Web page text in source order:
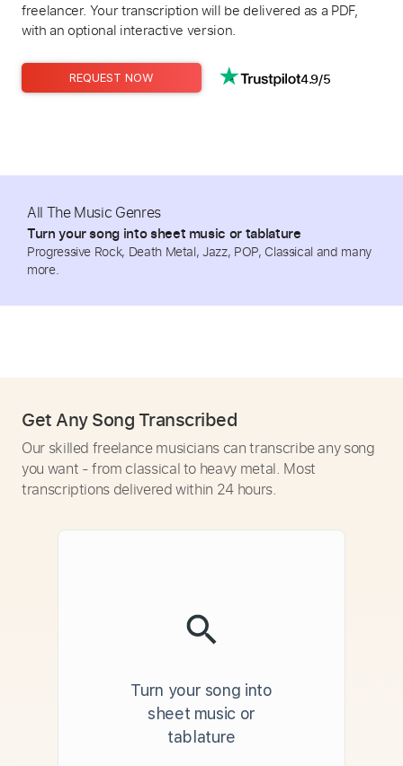
freelancer. Your transcription will be delivered as a PDF,
with an optional interactive version.
REQUEST NOW 4.9/5
All The Music Genres
Turn your song into sheet music or tablature
Progressive Rock, Death Metal, Jazz, POP, Classical and many
more.
Get Any Song Transcribed
Our skilled freelance musicians can transcribe any song
you want - from classical to heavy metal. Most
transcriptions delivered within 24 hours.
Turn your song into
sheet music or
tablature